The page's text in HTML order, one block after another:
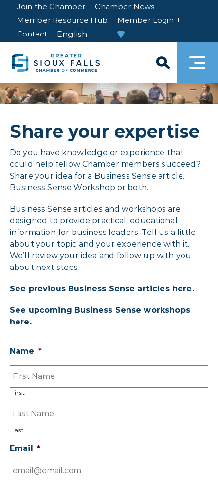
Join the Chamber
Chamber News
Member Resource Hub
Member Login
Contact
Share your expertise
Do you have knowledge or experience that
could help fellow Chamber members succeed?
Share your idea for a Business Sense article,
Business Sense Workshop or both.
Business Sense articles and workshops are
designed to provide practical, educational
information for business leaders. Tell us a little
about your topic and your experience with it.
We’ll review your idea and follow up with you
about next steps.
See previous Business Sense articles here.
See upcoming Business Sense workshops
here.
Name *
First
Last
Email *